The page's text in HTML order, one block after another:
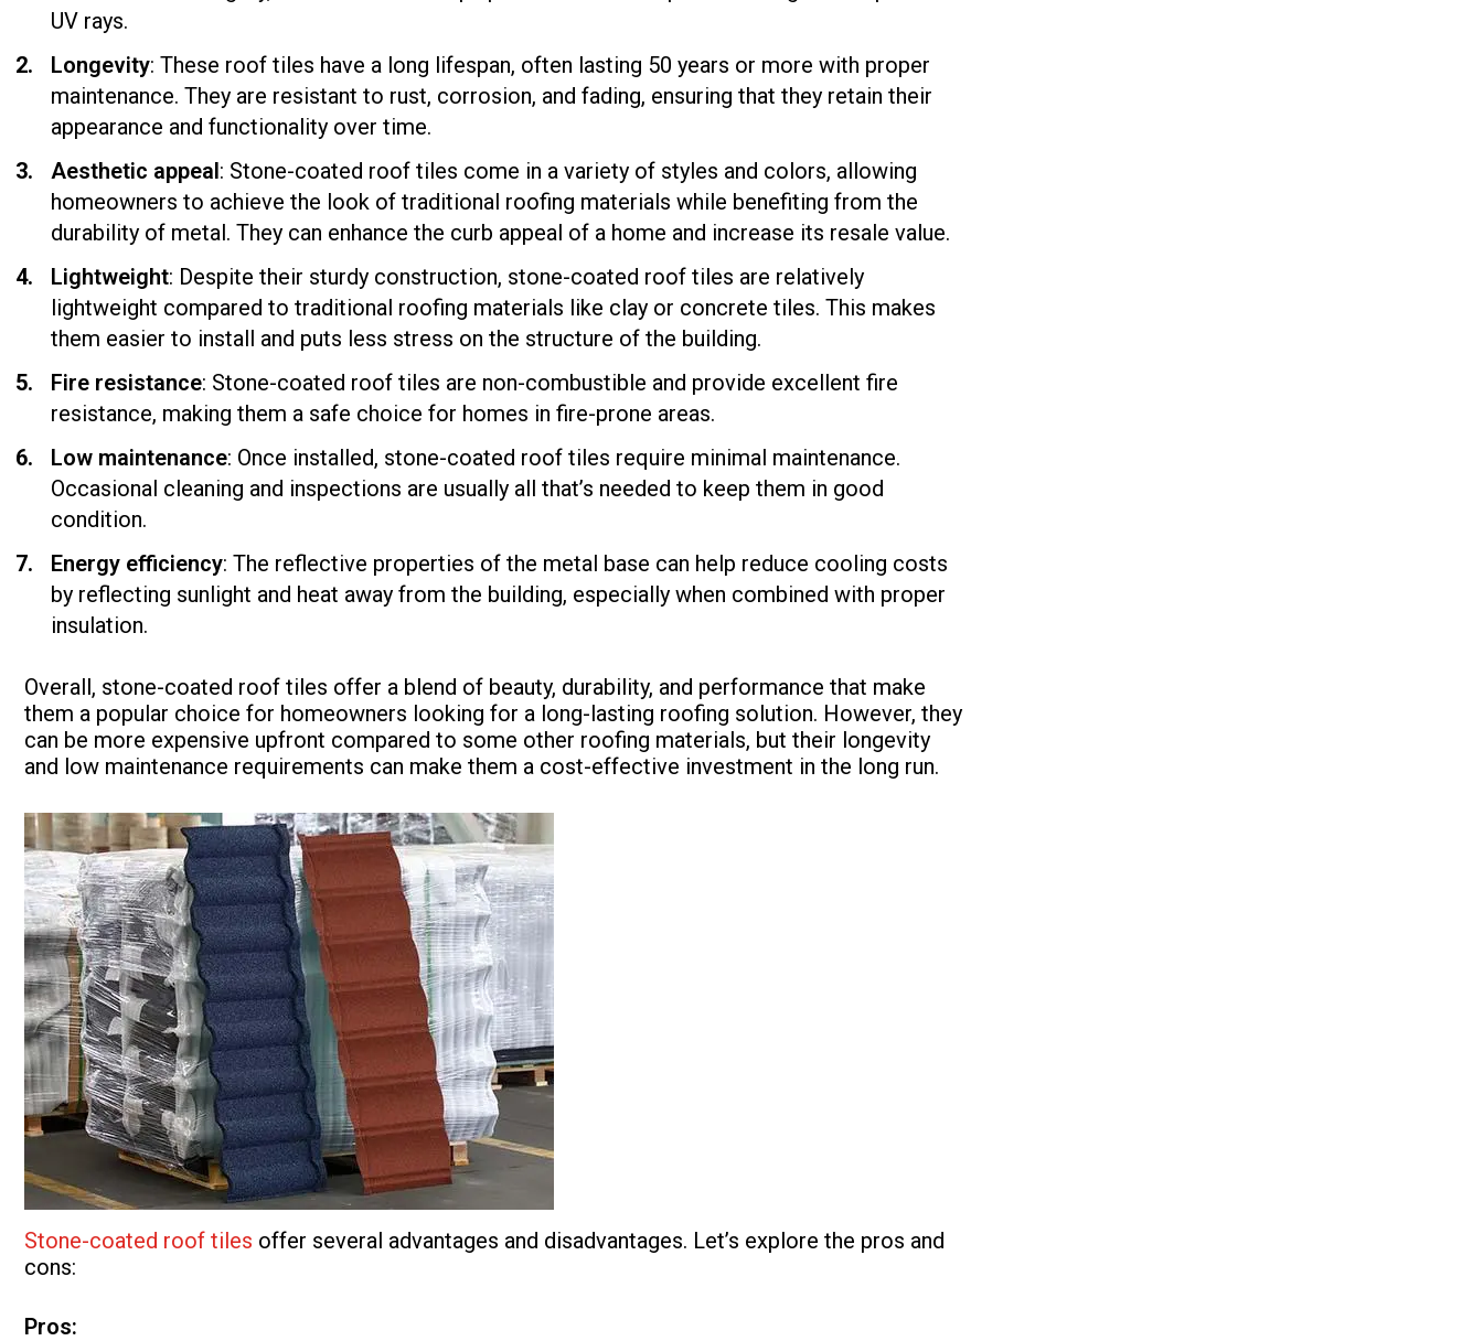
UV rays.
Longevity: These roof tiles have a long lifespan, often lasting 50 years or more with proper
maintenance. They are resistant to rust, corrosion, and fading, ensuring that they retain their
appearance and functionality over time.
Aesthetic appeal: Stone-coated roof tiles come in a variety of styles and colors, allowing
homeowners to achieve the look of traditional roofing materials while benefiting from the
durability of metal. They can enhance the curb appeal of a home and increase its resale value.
Lightweight: Despite their sturdy construction, stone-coated roof tiles are relatively
lightweight compared to traditional roofing materials like clay or concrete tiles. This makes
them easier to install and puts less stress on the structure of the building.
Fire resistance: Stone-coated roof tiles are non-combustible and provide excellent fire
resistance, making them a safe choice for homes in fire-prone areas.
Low maintenance: Once installed, stone-coated roof tiles require minimal maintenance.
Occasional cleaning and inspections are usually all that’s needed to keep them in good
condition.
Energy efficiency: The reflective properties of the metal base can help reduce cooling costs
by reflecting sunlight and heat away from the building, especially when combined with proper
insulation.
Overall, stone-coated roof tiles offer a blend of beauty, durability, and performance that make
them a popular choice for homeowners looking for a long-lasting roofing solution. However, they
can be more expensive upfront compared to some other roofing materials, but their longevity
and low maintenance requirements can make them a cost-effective investment in the long run.
Stone-coated roof tiles offer several advantages and disadvantages. Let’s explore the pros and
cons:
Pros: